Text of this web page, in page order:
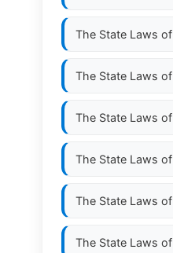
The State Laws of
The State Laws of
The State Laws of
The State Laws of
The State Laws of
The State Laws of